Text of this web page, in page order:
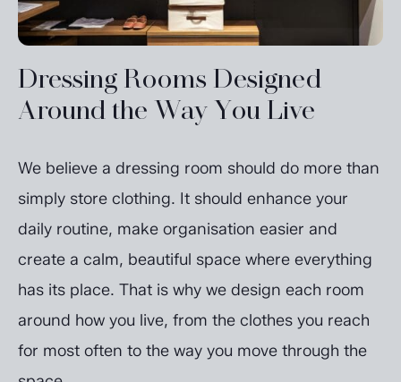
Dressing Rooms Designed
Around the Way You Live
We believe a dressing room should do more than
simply store clothing. It should enhance your
daily routine, make organisation easier and
create a calm, beautiful space where everything
has its place. That is why we design each room
around how you live, from the clothes you reach
for most often to the way you move through the